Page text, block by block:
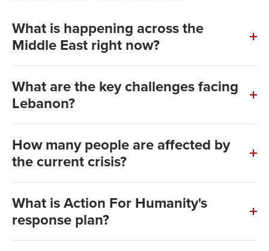
What is happening across the
Middle East right now?
What are the key challenges facing
Lebanon?
Education
How many people are affected by
the current crisis?
Lebanese citizens, Syrian refugees, and Palestinian
refugees, require urgent assistance. The number of
displaced individuals is expected to reach 70,000 in the
What is Action For Humanity's
response plan?